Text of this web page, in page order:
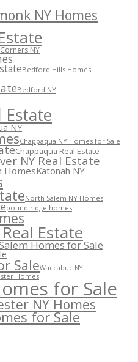
NY Homes
NY
Bedford Hills Homes
Bedford NY
Estate
NY
Chappaqua NY Homes for Sale
Chappaqua Real Estate
NY Real Estate
HomesKatonah NY
North Salem NY Homes
pound ridge homes
Estate
Homes for Sale
SaleWaccabuc NY
Homes
for Sale
NY Homes
for Sale